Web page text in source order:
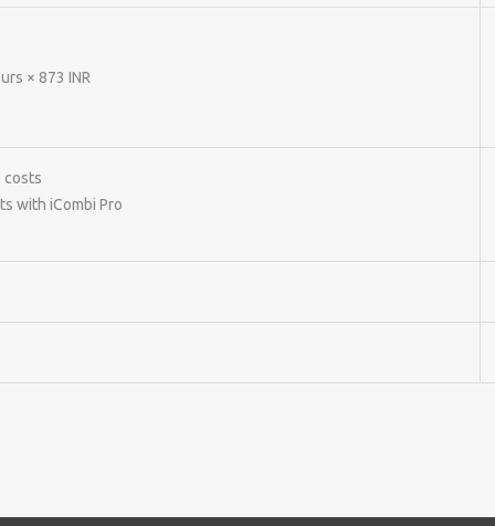
× 873 INR
costs
with iCombi Pro